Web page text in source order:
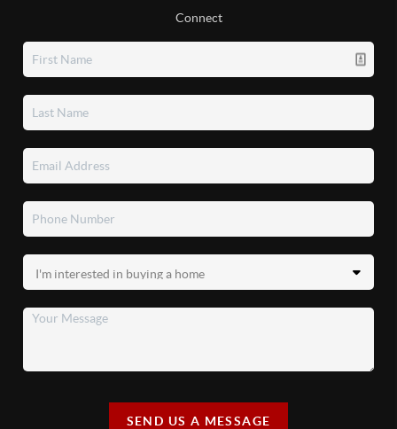
Connect
SEND US A MESSAGE